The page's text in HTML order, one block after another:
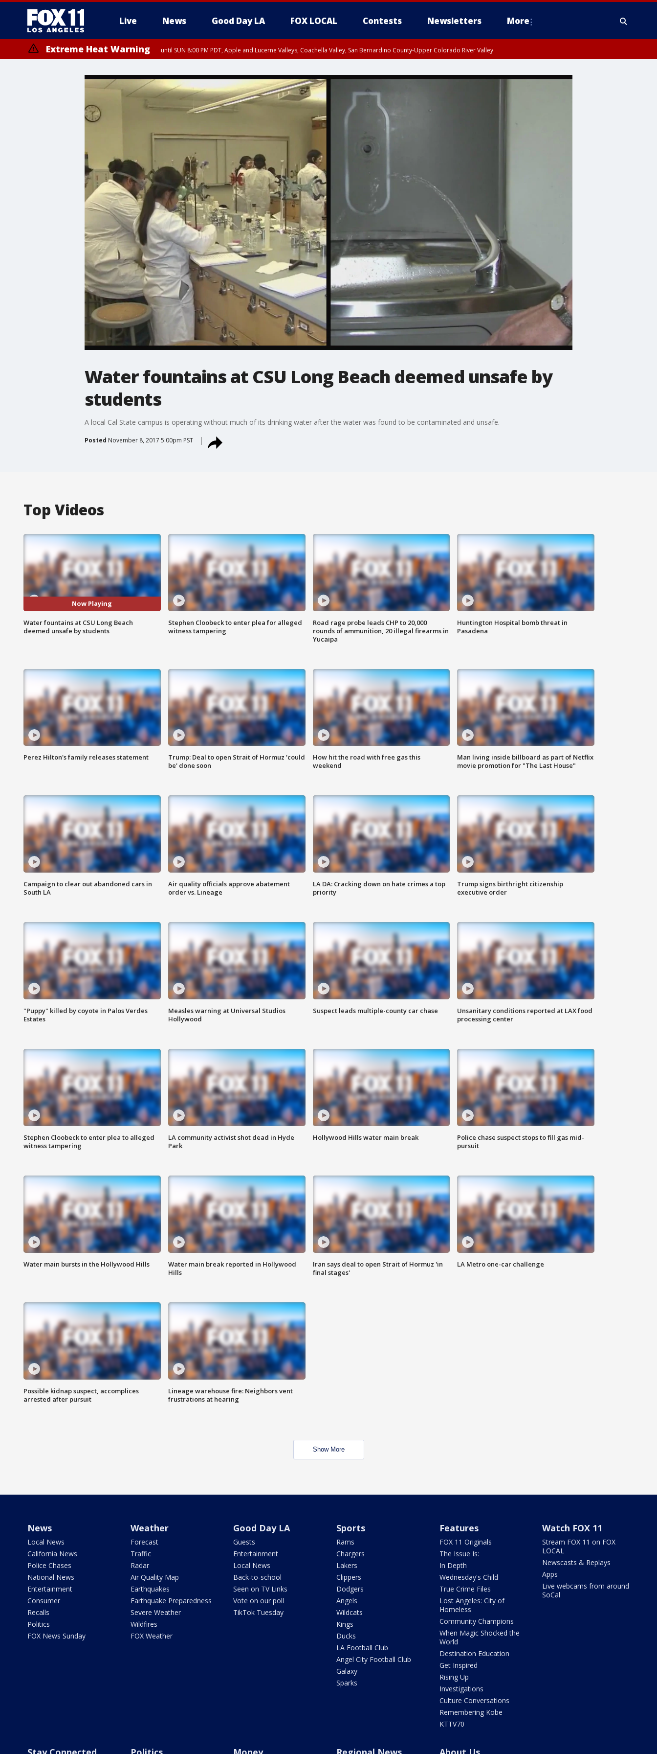
Live News Good Day LA FOX LOCAL Contests Newsletters More
Extreme Heat Warning until SUN 8:00 PM PDT, Apple and Lucerne Valleys, Coachella Valley, San Bernardino County-Upper Colorado River Valley
Water fountains at CSU Long Beach deemed unsafe by
students
A local Cal State campus is operating without much of its drinking water after the water was found to be contaminated and unsafe.
Posted November 8, 2017 5:00pm PST
Top Videos
Now Playing
Water fountains at CSU Long Beach
deemed unsafe by students
Stephen Cloobeck to enter plea for alleged
witness tampering
Road rage probe leads CHP to 20,000
rounds of ammunition, 20 illegal firearms in
Yucaipa
Huntington Hospital bomb threat in
Pasadena
Perez Hilton's family releases statement
Trump: Deal to open Strait of Hormuz 'could
be' done soon
How hit the road with free gas this
weekend
Man living inside billboard as part of Netflix
movie promotion for "The Last House"
Campaign to clear out abandoned cars in
South LA
Air quality officials approve abatement
order vs. Lineage
LA DA: Cracking down on hate crimes a top
priority
Trump signs birthright citizenship
executive order
"Puppy" killed by coyote in Palos Verdes
Estates
Measles warning at Universal Studios
Hollywood
Suspect leads multiple-county car chase
Unsanitary conditions reported at LAX food
processing center
Stephen Cloobeck to enter plea to alleged
witness tampering
LA community activist shot dead in Hyde
Park
Hollywood Hills water main break
Police chase suspect stops to fill gas mid-
pursuit
Water main bursts in the Hollywood Hills
Water main break reported in Hollywood
Hills
Iran says deal to open Strait of Hormuz 'in
final stages'
LA Metro one-car challenge
Possible kidnap suspect, accomplices
arrested after pursuit
Lineage warehouse fire: Neighbors vent
frustrations at hearing
Show More
News
Local News
California News
Police Chases
National News
Entertainment
Consumer
Recalls
Politics
FOX News Sunday
Weather
Forecast
Traffic
Radar
Air Quality Map
Earthquakes
Earthquake Preparedness
Severe Weather
Wildfires
FOX Weather
Good Day LA
Guests
Entertainment
Local News
Back-to-school
Seen on TV Links
Vote on our poll
TikTok Tuesday
Sports
Rams
Chargers
Lakers
Clippers
Dodgers
Angels
Wildcats
Kings
Ducks
LA Football Club
Angel City Football Club
Galaxy
Sparks
Features
FOX 11 Originals
The Issue Is:
In Depth
Wednesday's Child
True Crime Files
Lost Angeles: City of
Homeless
Community Champions
When Magic Shocked the
World
Destination Education
Get Inspired
Rising Up
Investigations
Culture Conversations
Remembering Kobe
KTTV70
Watch FOX 11
Stream FOX 11 on FOX
LOCAL
Newscasts & Replays
Apps
Live webcams from around
SoCal